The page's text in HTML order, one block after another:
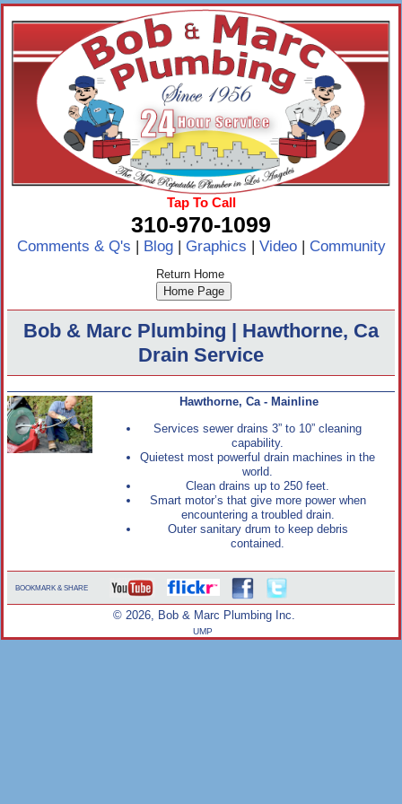
Tap To Call
310-970-1099
Comments & Q's Blog| Graphics Video| Community
Return Home
Bob & Marc Plumbing | Hawthorne, Ca
Drain Service
Hawthorne, Ca - Mainline
Services sewer drains 3” to 10” cleaning
capability.
Quietest most powerful drain machines in the
world.
Clean drains up to 250 feet.
Smart motor’s that give more power when
encountering a troubled drain.
Outer sanitary drum to keep debris
contained.
BOOKMARK & SHARE
© 2026, Bob & Marc Plumbing Inc.
UMP